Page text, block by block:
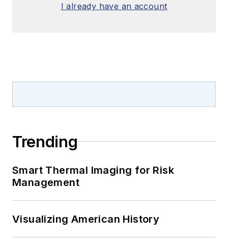
I already have an account
Trending
Smart Thermal Imaging for Risk
Management
Visualizing American History